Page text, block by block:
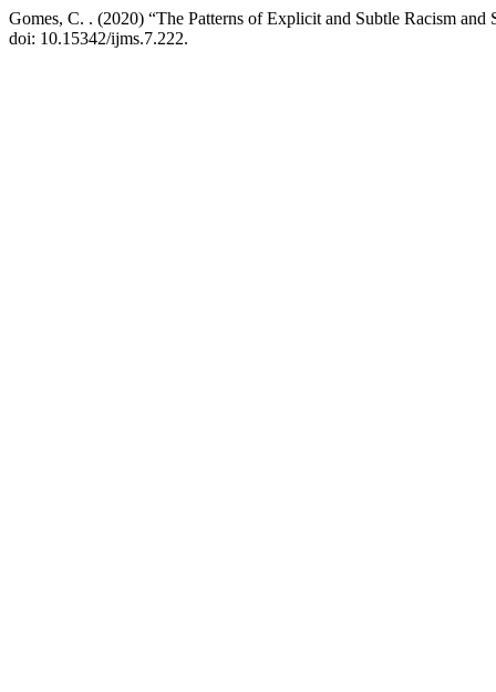
Gomes, C. . (2020) “The Patterns of Explicit and Subtle Racism
doi: 10.15342/ijms.7.222.